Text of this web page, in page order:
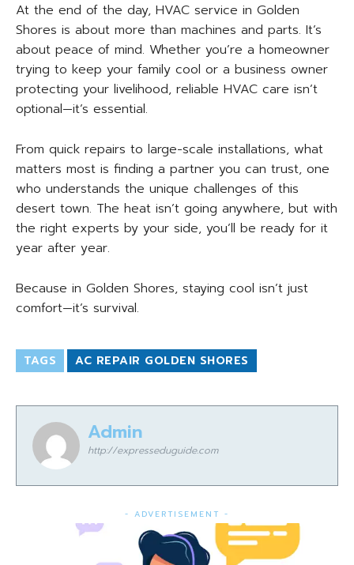
At the end of the day, HVAC service in Golden
Shores is about more than machines and parts. It’s
about peace of mind. Whether you’re a homeowner
trying to keep your family cool or a business owner
protecting your livelihood, reliable HVAC care isn’t
optional—it’s essential.
From quick repairs to large-scale installations, what
matters most is finding a partner you can trust, one
who understands the unique challenges of this
desert town. The heat isn’t going anywhere, but with
the right experts by your side, you’ll be ready for it
year after year.
Because in Golden Shores, staying cool isn’t just
comfort—it’s survival.
TAGS AC REPAIR GOLDEN SHORES
Admin
http://expresseduguide.com
- ADVERTISEMENT -